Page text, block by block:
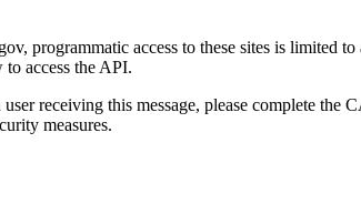
programmatic access to these sites is limited
access the API.
receiving this message, please complete
measures.